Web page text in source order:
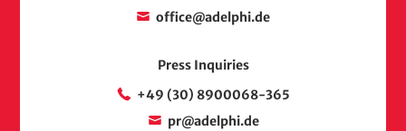
office@adelphi.de
Press Inquiries
+49 (30) 8900068-365
pr@adelphi.de